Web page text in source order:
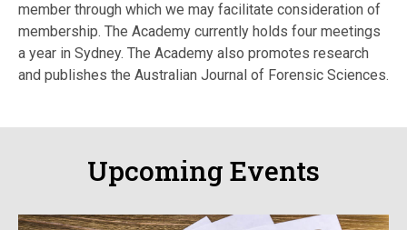
member through which we may facilitate consideration of
membership. The Academy currently holds four meetings
a year in Sydney. The Academy also promotes research
and publishes the Australian Journal of Forensic Sciences.
Upcoming Events